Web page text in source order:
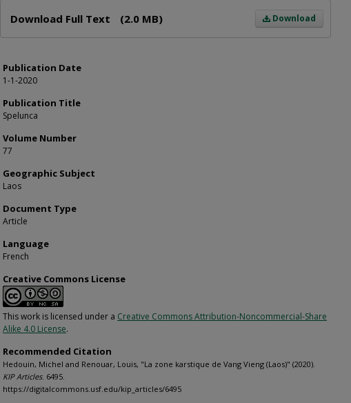
Download
Download Full Text (2.0 MB)
Publication Date
1-1-2020
Publication Title
Spelunca
Volume Number
77
Geographic Subject
Laos
Document Type
Article
Language
French
Creative Commons License
This work is licensed under a Creative Commons Attribution-Noncommercial-Share
Alike 4.0 License.
Recommended Citation
Hedouin, Michel and Renouar, Louis, "La zone karstique de Vang Vieng (Laos)" (2020).
KIP Articles. 6495.
https://digitalcommons.usf.edu/kip_articles/6495